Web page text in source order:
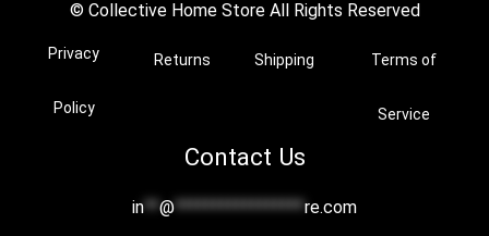
© Collective Home Store All Rights Reserved
Privacy
Policy
Returns Shipping Terms of
Service
Contact Us
in**@*****************re.com